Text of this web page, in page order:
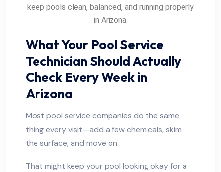
keep pools clean, balanced, and running properly
in Arizona.
What Your Pool Service
Technician Should Actually
Check Every Week in
Arizona
Most pool service companies do the same
thing every visit—add a few chemicals, skim
the surface, and move on.
That might keep your pool looking okay for a